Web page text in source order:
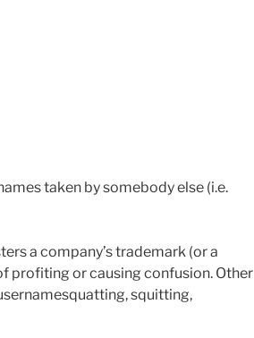
taken by somebody else (i.e.
a company’s trademark (or a
profiting or causing confusion. Other
squitting,